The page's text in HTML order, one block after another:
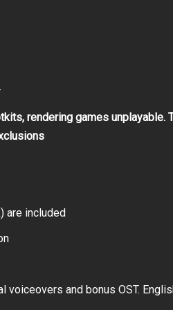
rendering games unplayable.
are included
and bonus OST.